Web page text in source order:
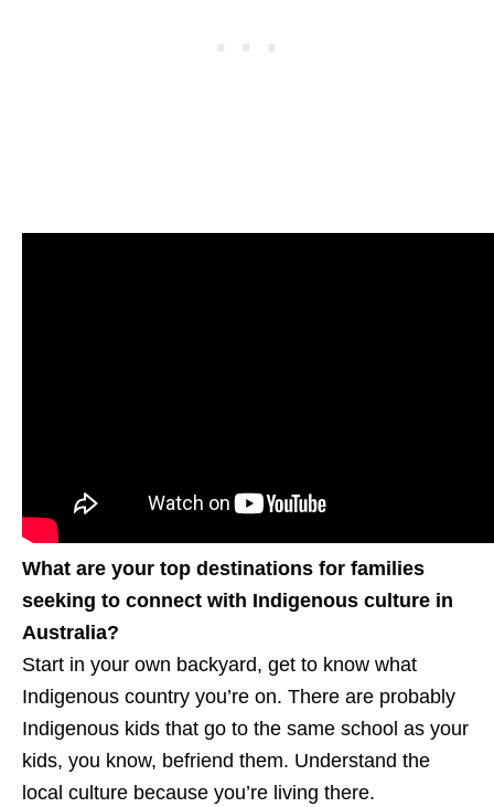
What are your top destinations for families
seeking to connect with Indigenous culture in
Australia?
Start in your own backyard, get to know what
Indigenous country you’re on. There are probably
Indigenous kids that go to the same school as your
kids, you know, befriend them. Understand the
local culture because you’re living there.